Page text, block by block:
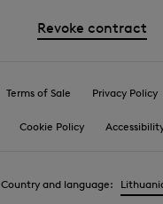
Revoke contract
Terms of Sale Privacy Policy
Cookie Policy
Country and language: